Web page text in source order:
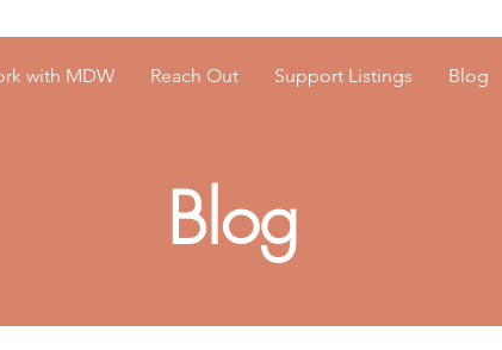
with MDW Reach Out Support Listings Blog
Blog